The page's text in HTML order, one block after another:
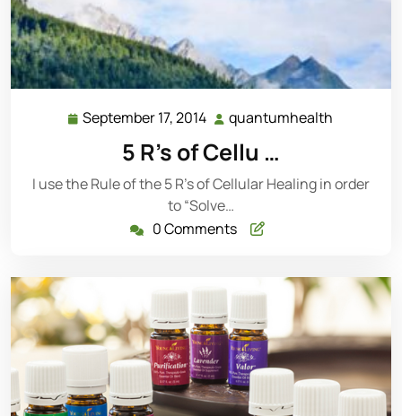
September 17, 2014 September
17,
2014
quantumhealth
5 R’s of Cellu …
I use the Rule of the 5 R’s of Cellular Healing in order
to “Solve…
0 Comments